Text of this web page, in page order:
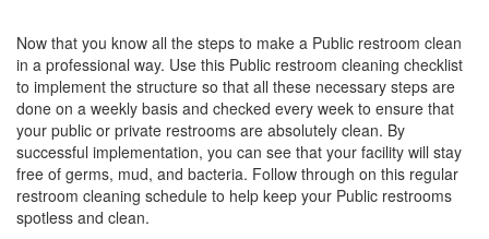
Now that you know all the steps to make a Public restroom clean
in a professional way. Use this Public restroom cleaning checklist
to implement the structure so that all these necessary steps are
done on a weekly basis and checked every week to ensure that
your public or private restrooms are absolutely clean. By
successful implementation, you can see that your facility will stay
free of germs, mud, and bacteria. Follow through on this regular
restroom cleaning schedule to help keep your Public restrooms
spotless and clean.